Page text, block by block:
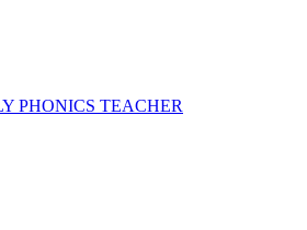
PHONICS TEACHER